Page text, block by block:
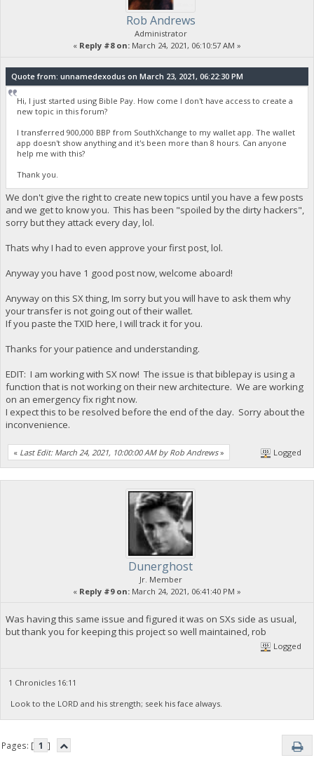
Rob Andrews
Administrator
« Reply #8 on: March 24, 2021, 06:10:57 AM »
Quote from: unnamedexodus on March 23, 2021, 06:22:30 PM
Hi, I just started using Bible Pay. How come I don't have access to create a
new topic in this forum?
I transferred 900,000 BBP from SouthXchange to my wallet app. The wallet
app doesn't show anything and it's been more than 8 hours. Can anyone
help me with this?
Thank you.
We don't give the right to create new topics until you have a few posts
and we get to know you. This has been "spoiled by the dirty hackers",
sorry but they attack every day, lol.
Thats why I had to even approve your first post, lol.
Anyway you have 1 good post now, welcome aboard!
Anyway on this SX thing, Im sorry but you will have to ask them why
your transfer is not going out of their wallet.
If you paste the TXID here, I will track it for you.
Thanks for your patience and understanding.
EDIT: I am working with SX now! The issue is that biblepay is using a
function that is not working on their new architecture. We are working
on an emergency fix right now.
I expect this to be resolved before the end of the day. Sorry about the
inconvenience.
« Last Edit: March 24, 2021, 10:00:00 AM by Rob Andrews» Logged
Dunerghost
Jr. Member
« Reply #9 on: March 24, 2021, 06:41:40 PM »
Was having this same issue and figured it was on SXs side as usual,
but thank you for keeping this project so well maintained, rob
Logged
1 Chronicles 16:11
Look to the LORD and his strength; seek his face always.
Pages: [ 1 ]